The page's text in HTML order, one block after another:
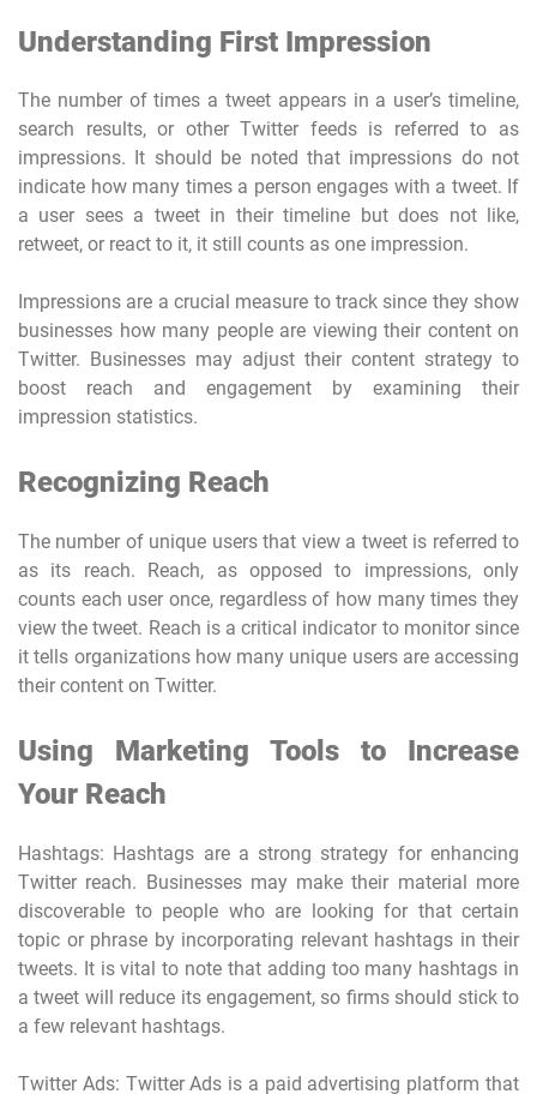
Understanding First Impression
The number of times a tweet appears in a user’s timeline,
search results, or other Twitter feeds is referred to as
impressions. It should be noted that impressions do not
indicate how many times a person engages with a tweet. If
a user sees a tweet in their timeline but does not like,
retweet, or react to it, it still counts as one impression.
Impressions are a crucial measure to track since they show
businesses how many people are viewing their content on
Twitter. Businesses may adjust their content strategy to
boost reach and engagement by examining their
impression statistics.
Recognizing Reach
The number of unique users that view a tweet is referred to
as its reach. Reach, as opposed to impressions, only
counts each user once, regardless of how many times they
view the tweet. Reach is a critical indicator to monitor since
it tells organizations how many unique users are accessing
their content on Twitter.
Using Marketing Tools to Increase
Your Reach
Hashtags: Hashtags are a strong strategy for enhancing
Twitter reach. Businesses may make their material more
discoverable to people who are looking for that certain
topic or phrase by incorporating relevant hashtags in their
tweets. It is vital to note that adding too many hashtags in
a tweet will reduce its engagement, so firms should stick to
a few relevant hashtags.
Twitter Ads: Twitter Ads is a paid advertising platform that